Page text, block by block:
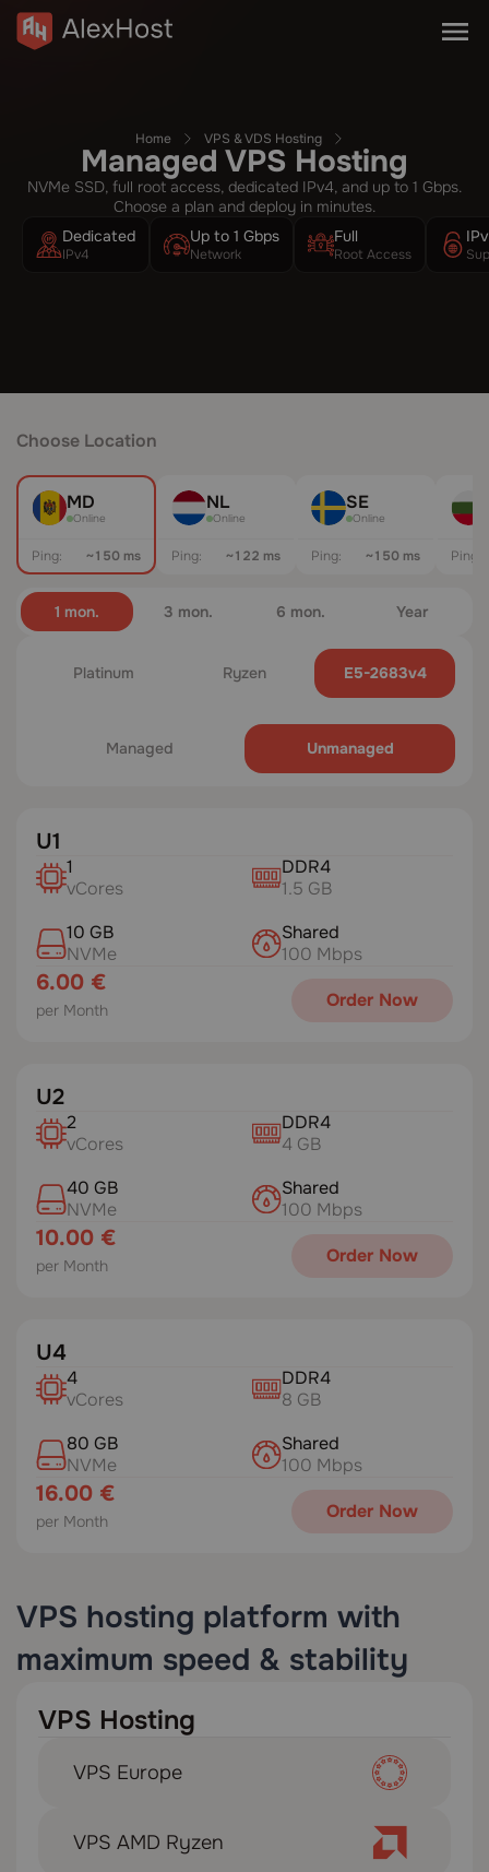
Home VPS & VDS Hosting
Managed VPS Hosting
NVMe SSD, full root access, dedicated IPv4, and up to 1 Gbps.
Choose a plan and deploy in minutes.
Dedicated
IPv4
Up to 1 Gbps
Network
Full
Root Access
Choose Location
MD
Online
Ping: ~147 ms
NL
Online
Ping: ~122 ms
SE
Online
Ping: ~150 ms Ping:
1 mon. 3 mon. 6 mon. Year
U1
1
vCores
DDR4
1.5 GB
10 GB
NVMe
Shared
100 Mbps
6.00 €
per Month Order Now
U2
2
vCores
DDR4
4 GB
40 GB
NVMe
Shared
100 Mbps
10.00 €
per Month Order Now
U4
4
vCores
DDR4
8 GB
80 GB
NVMe
Shared
100 Mbps
16.00 €
per Month Order Now
Platinum Ryzen E5-2683v4
Managed Unmanaged
VPS hosting platform with
maximum speed & stability
VPS Hosting
VPS Europe
VPS AMD Ryzen